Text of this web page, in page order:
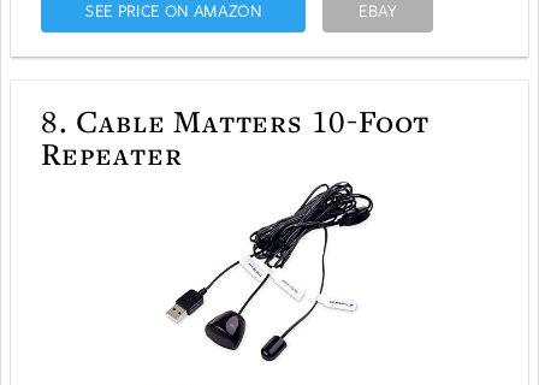
SEE PRICE ON AMAZON EBAY
8. Cable Matters 10-Foot
Repeater